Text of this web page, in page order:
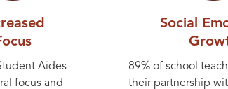
Aides
focus and
Social
89% of school
their partnership